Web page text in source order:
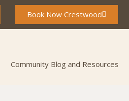
Book Now Crestwood
Community Blog and Resources